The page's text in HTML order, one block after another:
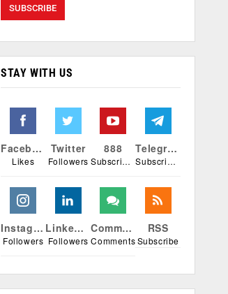
STAY WITH US
Facebook
Likes
Twitter
Followers
888
Subscribers
Telegram
Subscribers
Instagram
Followers
Linkedin
Followers
Comments
Comments
RSS
Subscribe